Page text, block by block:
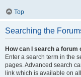
Top
Searching the
How can I search a forum
Enter a search term in the
pages. Advanced search
link which is available on